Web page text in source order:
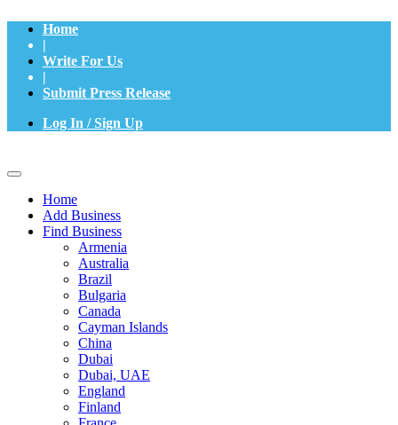
Home
|
Write For Us
|
Submit Press Release
Log In / Sign Up
Home
Add Business
Find Business
Armenia
Australia
Brazil
Bulgaria
Canada
Cayman Islands
China
Dubai
Dubai, UAE
England
Finland